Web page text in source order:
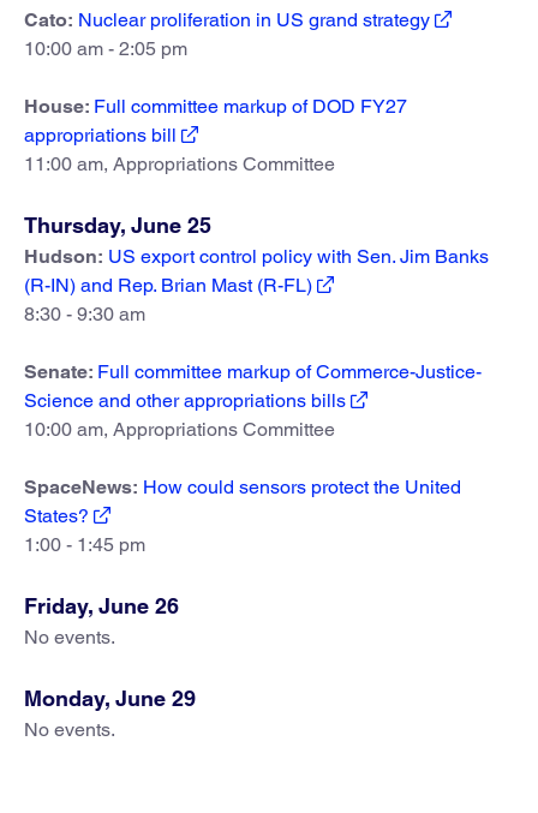
Cato: Nuclear proliferation in US grand strategy
10:00 am - 2:05 pm
House: Full committee markup of DOD FY27
appropriations bill
11:00 am, Appropriations Committee
Thursday, June 25
Hudson: US export control policy with Sen. Jim Banks
(R-IN) and Rep. Brian Mast (R-FL)
8:30 - 9:30 am
Senate: Full committee markup of Commerce-Justice-
Science and other appropriations bills
10:00 am, Appropriations Committee
SpaceNews: How could sensors protect the United
States?
1:00 - 1:45 pm
Friday, June 26
No events.
Monday, June 29
No events.